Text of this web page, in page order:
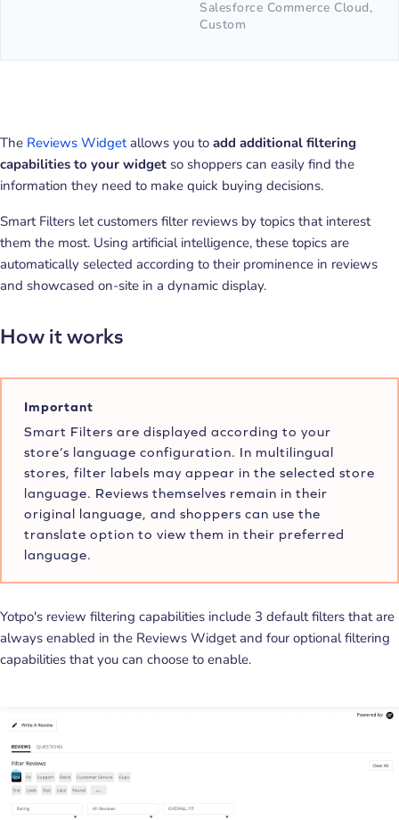
Salesforce Commerce Cloud,
Custom
The Reviews Widgetallows you to add additional filtering
capabilities to your widget so shoppers can easily find the
information they need to make quick buying decisions.
Smart Filters let customers filter reviews by topics that interest
them the most. Using artificial intelligence, these topics are
automatically selected according to their prominence in reviews
and showcased on-site in a dynamic display.
How it works
Important
Smart Filters are displayed according to your
store’s language configuration. In multilingual
stores, filter labels may appear in the selected store
language. Reviews themselves remain in their
original language, and shoppers can use the
translate option to view them in their preferred
language.
Yotpo's review filtering capabilities include 3 default filters that are
always enabled in the Reviews Widget and four optional filtering
capabilities that you can choose to enable.